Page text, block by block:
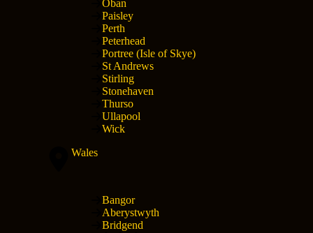
Oban
Paisley
Perth
Peterhead
Portree (Isle of Skye)
St Andrews
Stirling
Stonehaven
Thurso
Ullapool
Wick
Wales
Bangor
Aberystwyth
Bridgend